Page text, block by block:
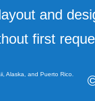
and
first
Alaska, and Puerto Rico.